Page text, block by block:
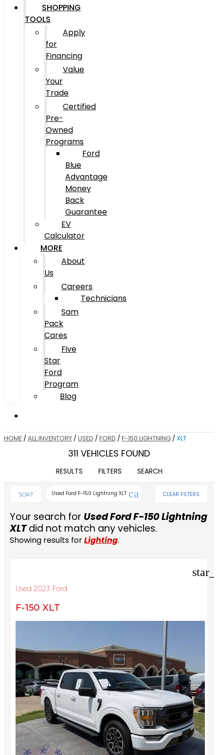
SHOPPING
TOOLS
Apply
for
Financing
Value
Your
Trade
Certified
Pre-
Owned
Programs
Ford
Blue
Advantage
Money
Back
Guarantee
EV
Calculator
MORE
About
Us
Careers
Technicians
Sam
Pack
Cares
Five
Star
Ford
Program
Blog
HOME / ALL INVENTORY / USED / FORD / F-150 LIGHTNING / XLT
311 VEHICLES FOUND
RESULTS FILTERS SEARCH
SORT Used Ford F-150 Lightning XLT cancel CLEAR FILTERS
Your search for Used Ford F-150 Lightning
XLTdid not match any vehicles.
Showing results forLighting.
Used 2023 Ford
F-150 XLT